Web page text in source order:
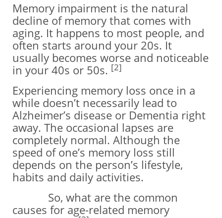
Memory impairment is the natural
decline of memory that comes with
aging. It happens to most people, and
often starts around your 20s. It
usually becomes worse and noticeable
in your 40s or 50s. [2]
Experiencing memory loss once in a
while doesn’t necessarily lead to
Alzheimer’s disease or Dementia right
away. The occasional lapses are
completely normal. Although the
speed of one’s memory loss still
depends on the person’s lifestyle,
habits and daily activities.
So, what are the common
causes for age-related memory